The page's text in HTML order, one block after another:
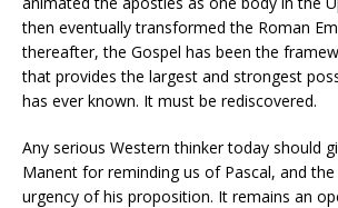
then eventually transformed the Roman
thereafter, the Gospel has been the
that provides the largest and strongest
has ever known. It must be rediscovered.
Any serious Western thinker today should
Manent for reminding us of Pascal, and
urgency of his proposition. It remains an